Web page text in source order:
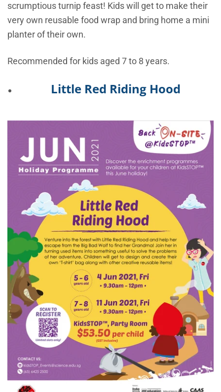
scrumptious turnip feast! Kids will get to make their
very own reusable food wrap and bring home a mini
planter of their own.
Recommended for kids aged 7 to 8 years.
Little Red Riding Hood